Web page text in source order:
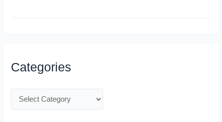
Categories